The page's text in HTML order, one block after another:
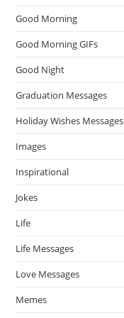
Good Morning
Good Morning GIFs
Good Night
Graduation Messages
Holiday Wishes Messages
Images
Inspirational
Jokes
Life
Life Messages
Love Messages
Memes